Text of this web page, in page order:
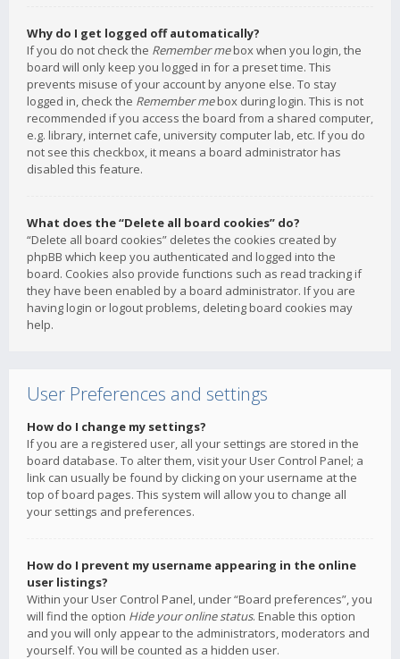
Why do I get logged off automatically?
If you do not check the Remember mebox when you login, the
board will only keep you logged in for a preset time. This
prevents misuse of your account by anyone else. To stay
logged in, check the Remember mebox during login. This is not
recommended if you access the board from a shared computer,
e.g. library, internet cafe, university computer lab, etc. If you do
not see this checkbox, it means a board administrator has
disabled this feature.
What does the “Delete all board cookies” do?
“Delete all board cookies” deletes the cookies created by
phpBB which keep you authenticated and logged into the
board. Cookies also provide functions such as read tracking if
they have been enabled by a board administrator. If you are
having login or logout problems, deleting board cookies may
help.
User Preferences and settings
How do I change my settings?
If you are a registered user, all your settings are stored in the
board database. To alter them, visit your User Control Panel; a
link can usually be found by clicking on your username at the
top of board pages. This system will allow you to change all
your settings and preferences.
How do I prevent my username appearing in the online
user listings?
Within your User Control Panel, under “Board preferences”, you
will find the option Hide your online status. Enable this option
and you will only appear to the administrators, moderators and
yourself. You will be counted as a hidden user.